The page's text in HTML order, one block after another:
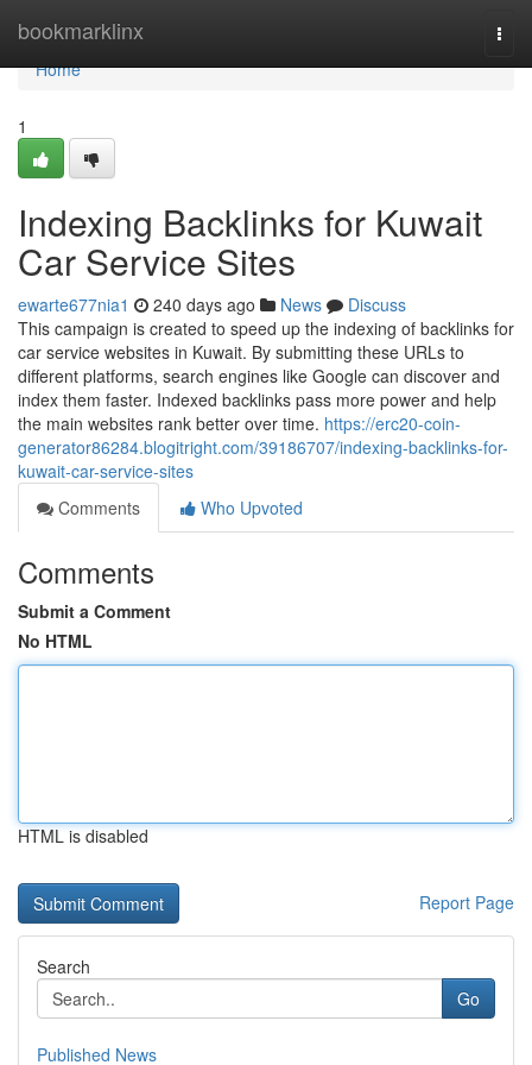
bookmarklinx
Home
Home
1
Indexing Backlinks for Kuwait
Car Service Sites
ewarte677nia1 240 days ago News
Discuss
This campaign is created to speed up the indexing of backlinks for
car service websites in Kuwait. By submitting these URLs to
different platforms, search engines like Google can discover and
index them faster. Indexed backlinks pass more power and help
the main websites rank better over time. https://erc20-coin-
generator86284.blogitright.com/39186707/indexing-backlinks-for-
kuwait-car-service-sites
Comments
Who Upvoted
Comments
Submit a Comment
No HTML
HTML is disabled
Report Page
Search
Go
Published News